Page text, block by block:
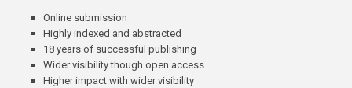
Online submission
Highly indexed and abstracted
18 years of successful publishing
Wider visibility though open access
Higher impact with wider visibility